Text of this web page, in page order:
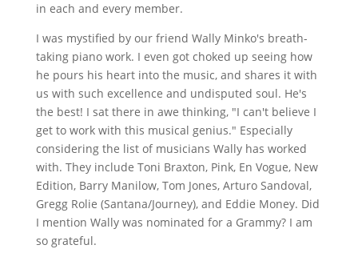
in each and every member.
I was mystified by our friend Wally Minko's breath-
taking piano work. I even got choked up seeing how
he pours his heart into the music, and shares it with
us with such excellence and undisputed soul. He's
the best! I sat there in awe thinking, "I can't believe I
get to work with this musical genius." Especially
considering the list of musicians Wally has worked
with. They include Toni Braxton, Pink, En Vogue, New
Edition, Barry Manilow, Tom Jones, Arturo Sandoval,
Gregg Rolie (Santana/Journey), and Eddie Money. Did
I mention Wally was nominated for a Grammy? I am
so grateful.